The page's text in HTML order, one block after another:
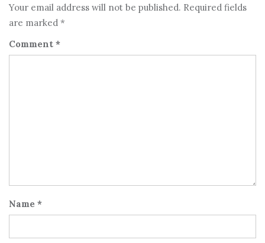
Your email address will not be published. Required fields
are marked *
Comment *
Name *